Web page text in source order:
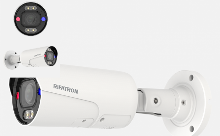
■ Series : O Series
■ Category :
■ Appearance :Bullet